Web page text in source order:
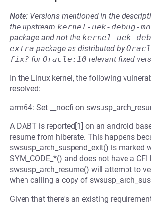
Note: Versions mentioned in the
the upstream kernel-uek-debug-
package and not the kernel-uek-
extra package as distributed by
fix? forOracle:10 relevant fixed
In the Linux kernel, the following
resolved:
arm64: Set __nocfi on
A DABT is reported[1] on an android
resume from hiberate. This happens
swsusp_arch_suspend_exit() is marked
SYM_CODE_*() and does not have a CFI
swsusp_arch_resume() will attempt to
when calling a copy of
Given that there's an existing